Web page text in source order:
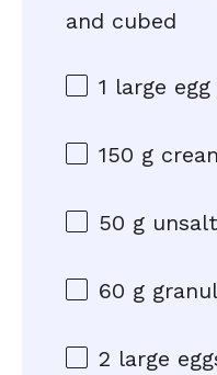
and cubed
1 large
150 g
50 g
60 g
2 large